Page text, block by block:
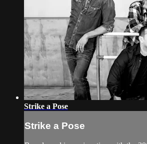
Strike a Pose
Strike a Pose